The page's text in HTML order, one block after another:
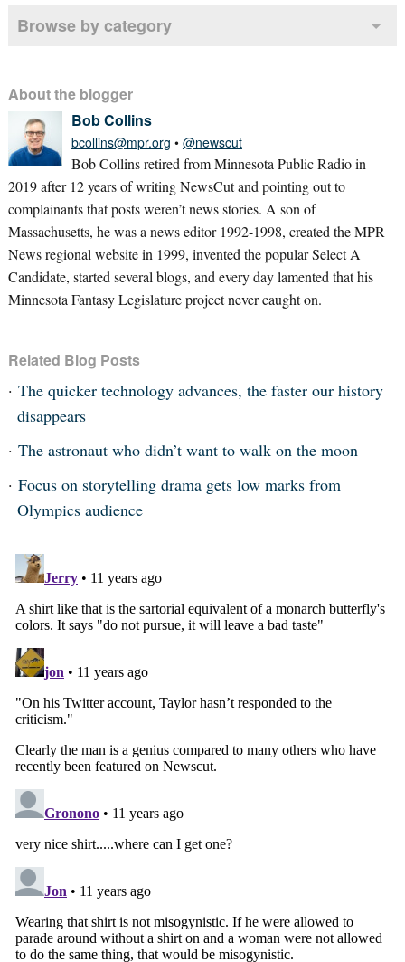
Browse by category
About the blogger
Bob Collins
bcollins@mpr.org • @newscut
Bob Collins retired from Minnesota Public Radio in
2019 after 12 years of writing NewsCut and pointing out to
complainants that posts weren’t news stories. A son of
Massachusetts, he was a news editor 1992-1998, created the MPR
News regional website in 1999, invented the popular Select A
Candidate, started several blogs, and every day lamented that his
Minnesota Fantasy Legislature project never caught on.
Related Blog Posts
The quicker technology advances, the faster our history
disappears
The astronaut who didn’t want to walk on the moon
Focus on storytelling drama gets low marks from
Olympics audience